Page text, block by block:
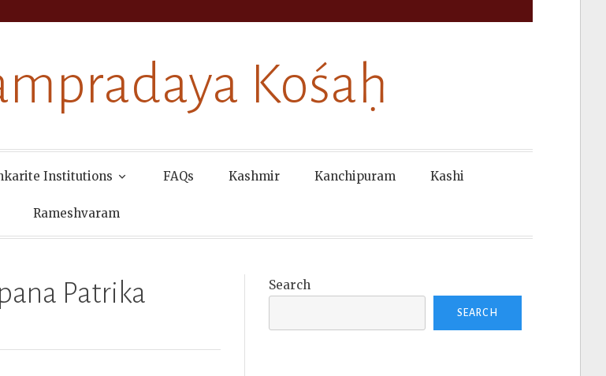
Kośaḥ
Institutions FAQs Kashmir Kanchipuram Kashi
Rameshvaram
Patrika Search
SEARCH